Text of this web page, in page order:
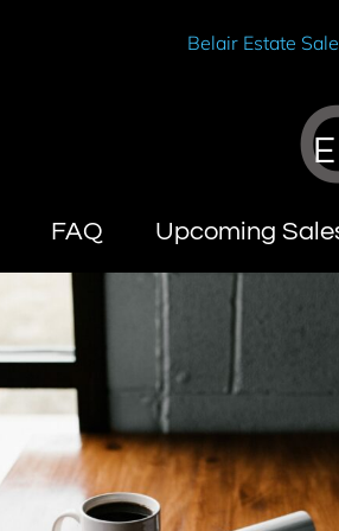
Belair Estate Sale
FAQ Upcoming